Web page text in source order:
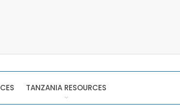
TANZANIA RESOURCES